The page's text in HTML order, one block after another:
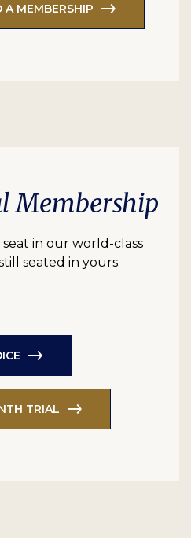
A MEMBERSHIP
Membership
in our world-class
seated in yours.
TRIAL